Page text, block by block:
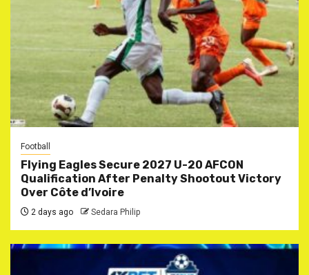
Football
Flying Eagles Secure 2027 U-20 AFCON
Qualification After Penalty Shootout Victory
Over Côte d’Ivoire
2 days ago Sedara Philip